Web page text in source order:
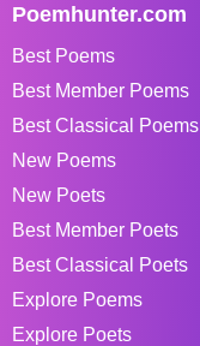
Poemhunter.com
Best Poems
Best Member Poems
Best Classical Poems
New Poems
New Poets
Best Member Poets
Best Classical Poets
Explore Poems
Explore Poets